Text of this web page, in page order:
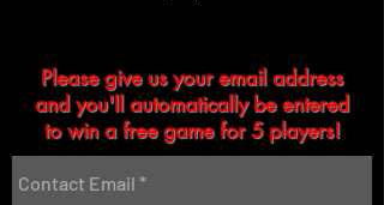
Please give us your email address
and you'll automatically be entered
to win a free game for 5 players!